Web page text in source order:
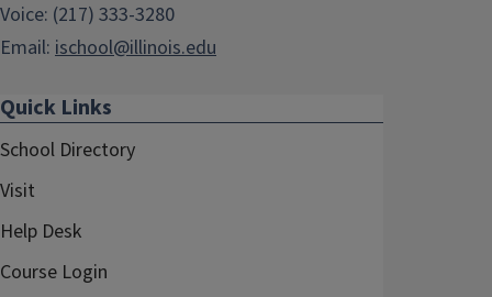
Voice: (217) 333-3280
Email: ischool@illinois.edu
Quick Links
School Directory
Visit
Help Desk
Course Login